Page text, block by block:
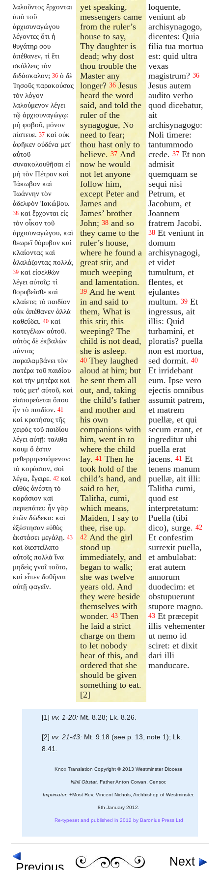
λαλοῦντος ἔρχονται
ἀπὸ τοῦ
ἀρχισυναγώγου
λέγοντες ὅτι ἡ
θυγάτηρ σου
ἀπέθανεν, τί ἔτι
σκύλλεις τὸν
διδάσκαλον; 36 ὁ δὲ
Ἰησοῦς παρακούσας
τὸν λόγον
λαλούμενον λέγει
τῷ ἀρχισυναγώγῳ:
μὴ φοβοῦ, μόνον
πίστευε. 37 καὶ οὐκ
ἀφῆκεν οὐδένα μετ'
αὐτοῦ
συνακολουθῆσαι εἰ
μὴ τὸν Πέτρον καὶ
Ἰάκωβον καὶ
Ἰωάννην τὸν
ἀδελφὸν Ἰακώβου.
38 καὶ ἔρχονται εἰς
τὸν οἶκον τοῦ
ἀρχισυναγώγου, καὶ
θεωρεῖ θόρυβον καὶ
κλαίοντας καὶ
ἀλαλάζοντας πολλά,
39 καὶ εἰσελθὼν
λέγει αὐτοῖς: τί
θορυβεῖσθε καὶ
κλαίετε; τὸ παιδίον
οὐκ ἀπέθανεν ἀλλὰ
καθεύδει. 40 καὶ
κατεγέλων αὐτοῦ.
αὐτὸς δὲ ἐκβαλὼν
πάντας
παραλαμβάνει τὸν
πατέρα τοῦ παιδίου
καὶ τὴν μητέρα καὶ
τοὺς μετ' αὐτοῦ, καὶ
εἰσπορεύεται ὅπου
ἦν τὸ παιδίον. 41
καὶ κρατήσας τῆς
χειρὸς τοῦ παιδίου
λέγει αὐτῇ: ταλιθα
κουμ ὅ ἐστιν
μεθερμηνευόμενον:
τὸ κοράσιον, σοὶ
λέγω, ἔγειρε. 42 καὶ
εὐθὺς ἀνέστη τὸ
κοράσιον καὶ
περιεπάτει: ἦν γὰρ
ἐτῶν δώδεκα: καὶ
ἐξέστησαν εὐθὺς
ἐκστάσει μεγάλῃ. 43
καὶ διεστείλατο
αὐτοῖς πολλὰ ἵνα
μηδεὶς γνοῖ τοῦτο,
καὶ εἶπεν δοθῆναι
αὐτῇ φαγεῖν.
yet speaking,
messengers came
from the ruler’s
house to say,
Thy daughter is
dead; why dost
thou trouble the
Master any
longer?36 Jesus
heard the word
said, and told the
ruler of the
synagogue, No
need to fear;
thou hast only to
believe.37 And
now he would
not let anyone
follow him,
except Peter and
James and
James’ brother
John;38 and so
they came to the
ruler’s house,
where he found a
great stir, and
much weeping
and lamentation.
39 And he went
in and said to
them, What is
this stir, this
weeping? The
child is not dead,
she is asleep.
40 They laughed
aloud at him; but
he sent them all
out, and, taking
the child’s father
and mother and
his own
companions with
him, went in to
where the child
lay.41 Then he
took hold of the
child’s hand, and
said to her,
Talitha, cumi,
which means,
Maiden, I say to
thee, rise up.
42 And the girl
stood up
immediately, and
began to walk;
she was twelve
years old. And
they were beside
themselves with
wonder.43 Then
he laid a strict
charge on them
to let nobody
hear of this, and
ordered that she
should be given
something to eat.
[2]
loquente,
veniunt ab
archisynagogo,
dicentes: Quia
filia tua mortua
est: quid ultra
vexas
magistrum? 36
Jesus autem
audito verbo
quod dicebatur,
ait
archisynagogo:
Noli timere:
tantummodo
crede. 37 Et non
admisit
quemquam se
sequi nisi
Petrum, et
Jacobum, et
Joannem
fratrem Jacobi.
38 Et veniunt in
domum
archisynagogi,
et videt
tumultum, et
flentes, et
ejulantes
multum. 39 Et
ingressus, ait
illis: Quid
turbamini, et
ploratis? puella
non est mortua,
sed dormit. 40
Et irridebant
eum. Ipse vero
ejectis omnibus
assumit patrem,
et matrem
puellæ, et qui
secum erant, et
ingreditur ubi
puella erat
jacens. 41 Et
tenens manum
puellæ, ait illi:
Talitha cumi,
quod est
interpretatum:
Puella (tibi
dico), surge. 42
Et confestim
surrexit puella,
et ambulabat:
erat autem
annorum
duodecim: et
obstupuerunt
stupore magno.
43 Et præcepit
illis vehementer
ut nemo id
sciret: et dixit
dari illi
manducare.
[1] vv. 1-20:Mt. 8.28; Lk. 8.26.
[2] vv. 21-43:Mt. 9.18 (see p. 13, note 1); Lk.
8.41.
Knox Translation Copyright © 2013 Westminster Diocese
Nihil Obstat. Father Anton Cowan, Censor.
Imprimatur. +Most Rev. Vincent Nichols, Archbishop of Westminster.
8th January 2012.
Re-typeset and published in 2012 by Baronius Press Ltd
Previous Next